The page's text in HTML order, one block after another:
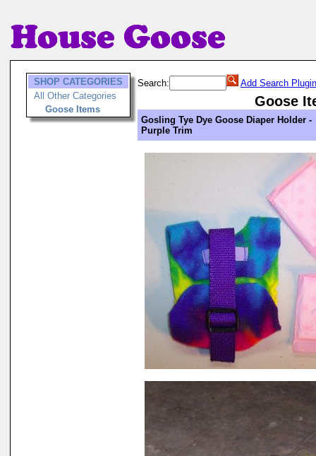
SHOP CATEGORIES
All Other Categories
Goose Items
Search: Add Search Plugin
Goose
Gosling Tye Dye Goose Diaper Holder -
Purple Trim